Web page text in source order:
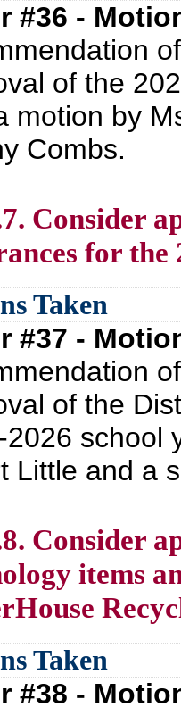
#36 -
of the
motion by
Combs.
Consider
for the
Taken
#37 -
of the
2026 school
Little and a
Consider
items
Taken
#38 -